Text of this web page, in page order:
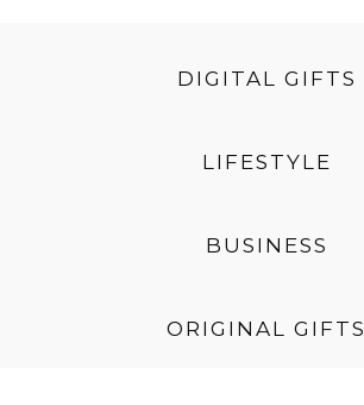
DIGITAL GIFTS
LIFESTYLE
BUSINESS
ORIGINAL GIFTS